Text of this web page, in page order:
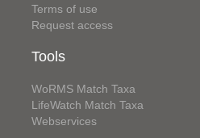
Terms of use
Request access
Tools
WoRMS Match Taxa
LifeWatch Match Taxa
Webservices